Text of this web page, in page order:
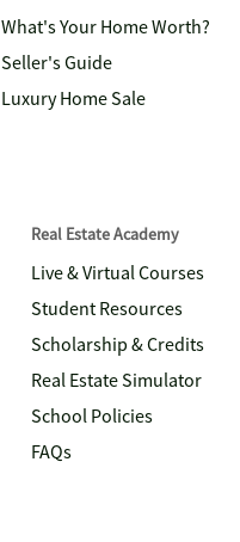
What's Your Home Worth?
Seller's Guide
Luxury Home Sale
Real Estate Academy
Live & Virtual Courses
Student Resources
Scholarship & Credits
Real Estate Simulator
School Policies
FAQs